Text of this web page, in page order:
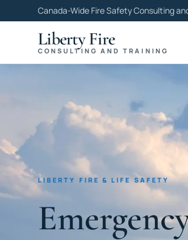
Canada-Wide Fire Safety Consulting
Liberty Fire
CONSULTING AND TRAINING
LIBERTY FIRE & LIFE SAFETY